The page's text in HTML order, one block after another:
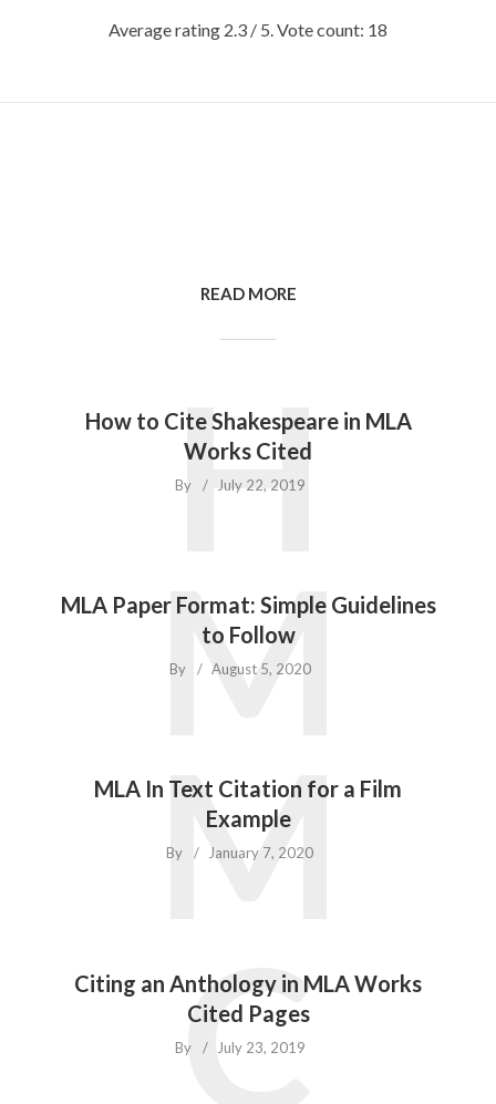
Average rating 2.3 / 5. Vote count: 18
READ MORE
How to Cite Shakespeare in MLA
Works Cited
By July 22, 2019
H
MLA Paper Format: Simple Guidelines
to Follow
By August 5, 2020
M
MLA In Text Citation for a Film
Example
By January 7, 2020
M
Citing an Anthology in MLA Works
Cited Pages
By July 23, 2019
C